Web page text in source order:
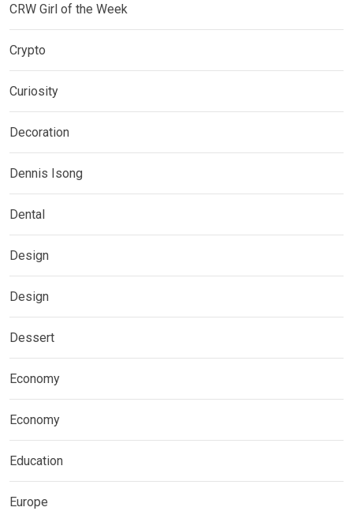
CRW Girl of the Week
Crypto
Curiosity
Decoration
Dennis Isong
Dental
Design
Design
Dessert
Economy
Economy
Education
Europe